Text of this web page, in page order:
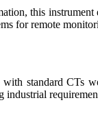
this instrument
for remote
standard CTs
industrial